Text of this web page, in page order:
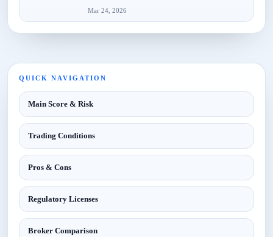
Mar 24, 2026
QUICK NAVIGATION
Main Score & Risk
Trading Conditions
Pros & Cons
Regulatory Licenses
Broker Comparison